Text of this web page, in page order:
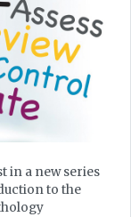
in a new series
to the